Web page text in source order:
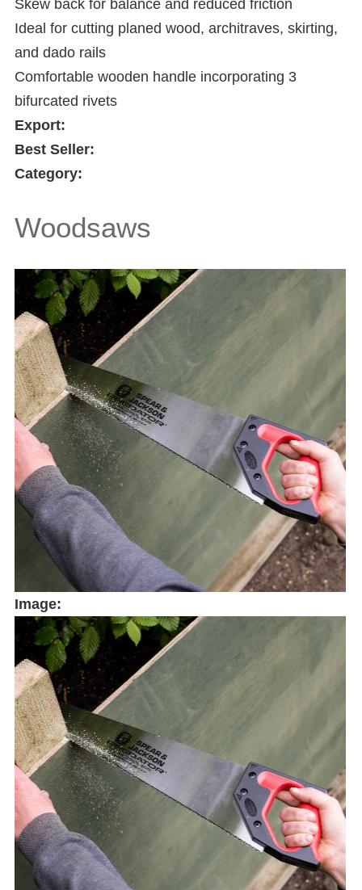
Skew back for balance and reduced friction
Ideal for cutting planed wood, architraves, skirting,
and dado rails
Comfortable wooden handle incorporating 3
bifurcated rivets
Export:
Best Seller:
Category:
Woodsaws
Image: